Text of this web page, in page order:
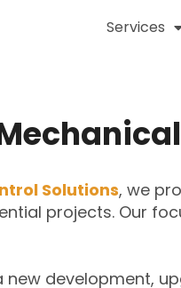
Services
Solutions, we
projects. Our
new development,